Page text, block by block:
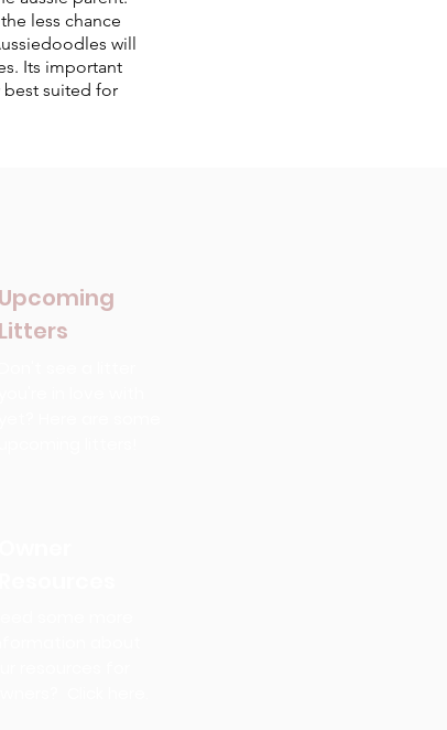
less chance
will
Its important
suited for
Upcoming
Litters